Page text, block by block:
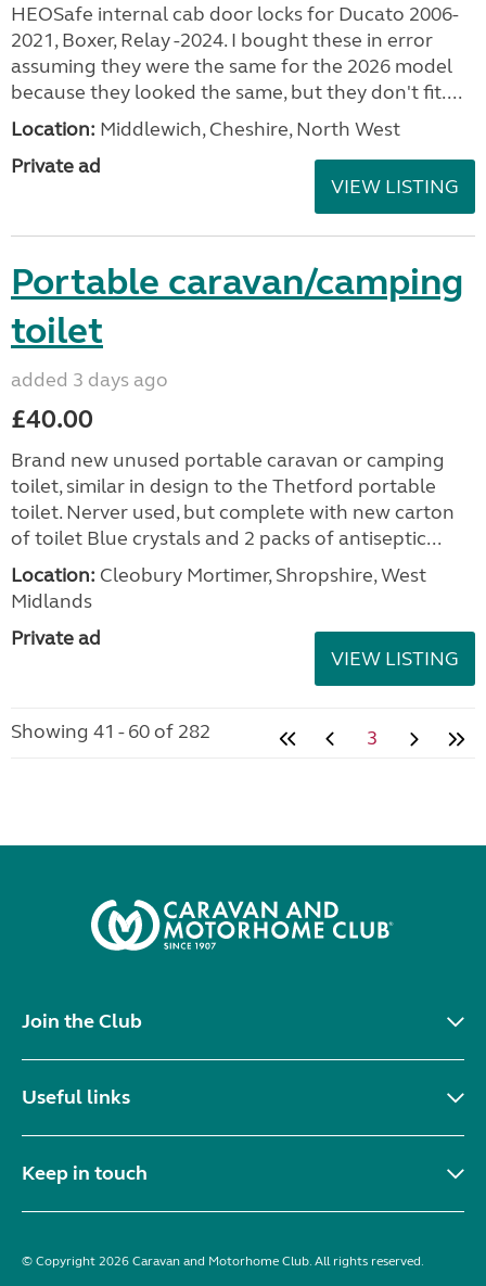
HEOSafe internal cab door locks for Ducato 2006-
2021, Boxer, Relay -2024. I bought these in error
assuming they were the same for the 2026 model
because they looked the same, but they don't fit....
Location: Middlewich, Cheshire, North West
Private ad
VIEW LISTING
Portable caravan/camping
toilet
added 3 days ago
£40.00
Brand new unused portable caravan or camping
toilet, similar in design to the Thetford portable
toilet. Nerver used, but complete with new carton
of toilet Blue crystals and 2 packs of antiseptic...
Location: Cleobury Mortimer, Shropshire, West
Midlands
Private ad
VIEW LISTING
Showing 41 - 60 of 282 3
Join the Club
Useful links
Keep in touch
© Copyright 2026 Caravan and Motorhome Club. All rights reserved.